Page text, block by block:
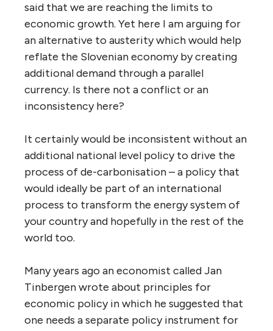
said that we are reaching the limits to
economic growth. Yet here I am arguing for
an alternative to austerity which would help
reflate the Slovenian economy by creating
additional demand through a parallel
currency. Is there not a conflict or an
inconsistency here?
It certainly would be inconsistent without an
additional national level policy to drive the
process of de-carbonisation – a policy that
would ideally be part of an international
process to transform the energy system of
your country and hopefully in the rest of the
world too.
Many years ago an economist called Jan
Tinbergen wrote about principles for
economic policy in which he suggested that
one needs a separate policy instrument for